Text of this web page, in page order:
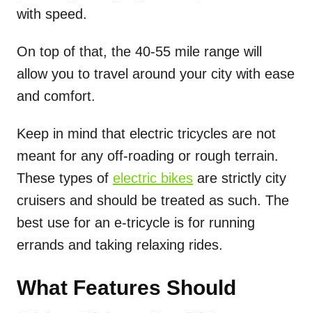
with speed.
On top of that, the 40-55 mile range will
allow you to travel around your city with ease
and comfort.
Keep in mind that electric tricycles are not
meant for any off-roading or rough terrain.
These types of electric bikes are strictly city
cruisers and should be treated as such. The
best use for an e-tricycle is for running
errands and taking relaxing rides.
What Features Should